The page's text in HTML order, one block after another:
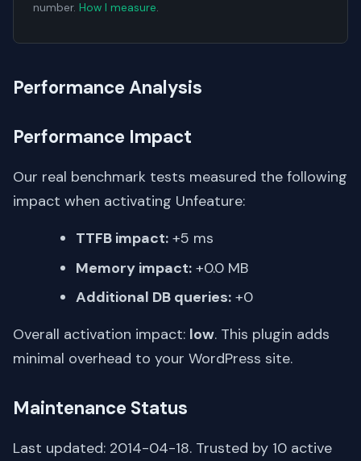
number. How I measure.
Performance Analysis
Performance Impact
Our real benchmark tests measured the following
impact when activating Unfeature:
TTFB impact: +5 ms
Memory impact: +0.0 MB
Additional DB queries: +0
Overall activation impact: low. This plugin adds
minimal overhead to your WordPress site.
Maintenance Status
Last updated: 2014-04-18. Trusted by 10 active